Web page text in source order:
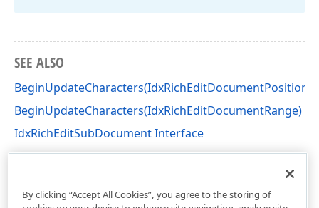
SEE ALSO
BeginUpdateCharacters(IdxRichEditDocumentRange)
IdxRichEditSubDocument Interface
IdxRichEditSubDocument Members
By clicking “Accept All Cookies”, you agree to the storing of